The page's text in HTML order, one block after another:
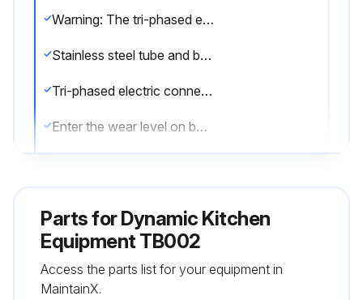
Warning: The tri-phased electric connection must be done by a professional.
Stainless steel tube and bell washed with clear water
Tri-phased electric connection done by a professional
Enter the wear level on bearings
Run this procedure
Parts forDynamic Kitchen
Equipment TB002
Access the parts list for your equipment in
MaintainX.